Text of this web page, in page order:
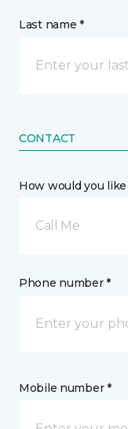
Last name *
CONTACT
How would you
Call Me
Phone number *
Mobile number *